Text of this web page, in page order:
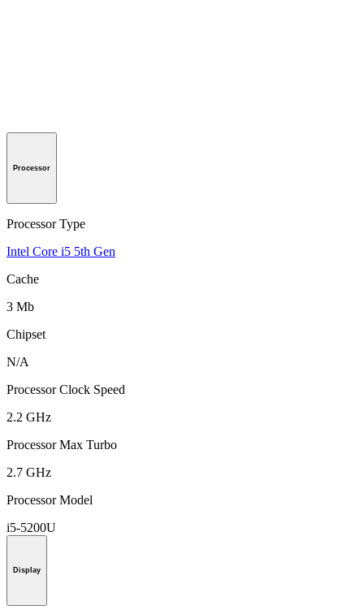
Processor
Processor Type
Intel Core i5 5th Gen
Cache
3 Mb
Chipset
N/A
Processor Clock Speed
2.2 GHz
Processor Max Turbo
2.7 GHz
Processor Model
i5-5200U
Display